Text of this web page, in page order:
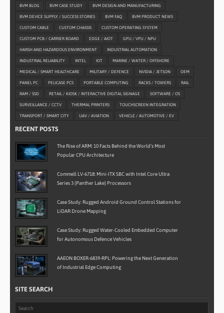
BVM BLOG BVM CASE STUDY BVM DESIGN AND MANUFACTURING
BVM DEVICE SUPPLY / SUCCESS STORIES BVM FAQ BVM PRODUCT NEWS
CUSTOM CABLE CUSTOM CHASSIS CUSTOM OPERATING SYSTEM
CUSTOM PCB / CARRIER BOARD EDGE / AIOT GPU / VPU / NPU
HARSH AND HAZARDOUS ENVIRONMENT INDUSTRIAL AUTOMATION
INDUSTRIAL RELIABILITY INTEL IOT MARINE / WATER / OFFSHORE
MEDICAL / SMART HEALTHCARE MILITARY / DEFENCE NVIDIA / JETSON OEM
PANEL PC PELICASE PCS PORTABLE COMPUTING RACKS / TOWERS RAIL
RAM / SSD RETAIL / KIOSK / INTERACTIVE DIGITAL SIGNAGE SOFTWARE / OS
SURVEILLANCE / CCTV THERMAL PRINTERS TOUCHSCREEN INTEGRATION
TRANSPORT / SMART CITY UAV / AVIATION VEHICLE / AUTOMOTIVE / EV
RECENT POSTS
The Rise of ARM: 10 Facts Behind the World’s Most
Popular CPU Architecture
Commell LV-6718: Mini-ITX SBC with Intel Core Ultra
Series 3 (Panther Lake) Processors
Case Study: Rugged Android Ground Control Stations for
LiDAR Drone Mapping
Case Study: Rugged Water-Cooled Embedded Computer
for Autonomous Defence Vehicles
AAEON BOXER-6839-RPL: Powering the Next Generation
of Industrial Edge Computing
SITE SEARCH